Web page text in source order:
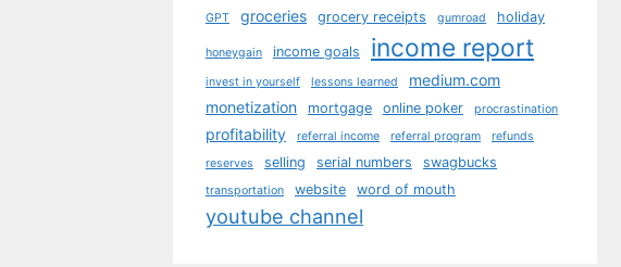
GPT
groceries grocery receipts gumroad holiday
honeygain income goals income report
invest in yourself lessons learned
medium.com
monetization
mortgage online poker procrastination
profitability referral income referral program
refunds
reserves
selling serial numbers swagbucks
transportation website word of mouth
youtube channel